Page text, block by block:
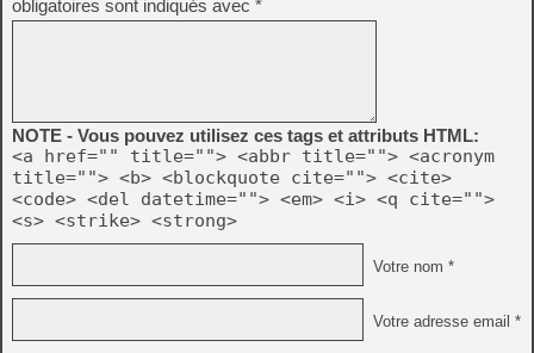
obligatoires sont indiqués avec *
NOTE - Vous pouvez utilisez ces tags et attributs HTML:
<a href="" title=""> <abbr title=""> <acronym
title=""> <b> <blockquote cite=""> <cite>
<code> <del datetime=""> <em> <i> <q cite="">
<s> <strike> <strong>
Votre nom *
Votre adresse email *